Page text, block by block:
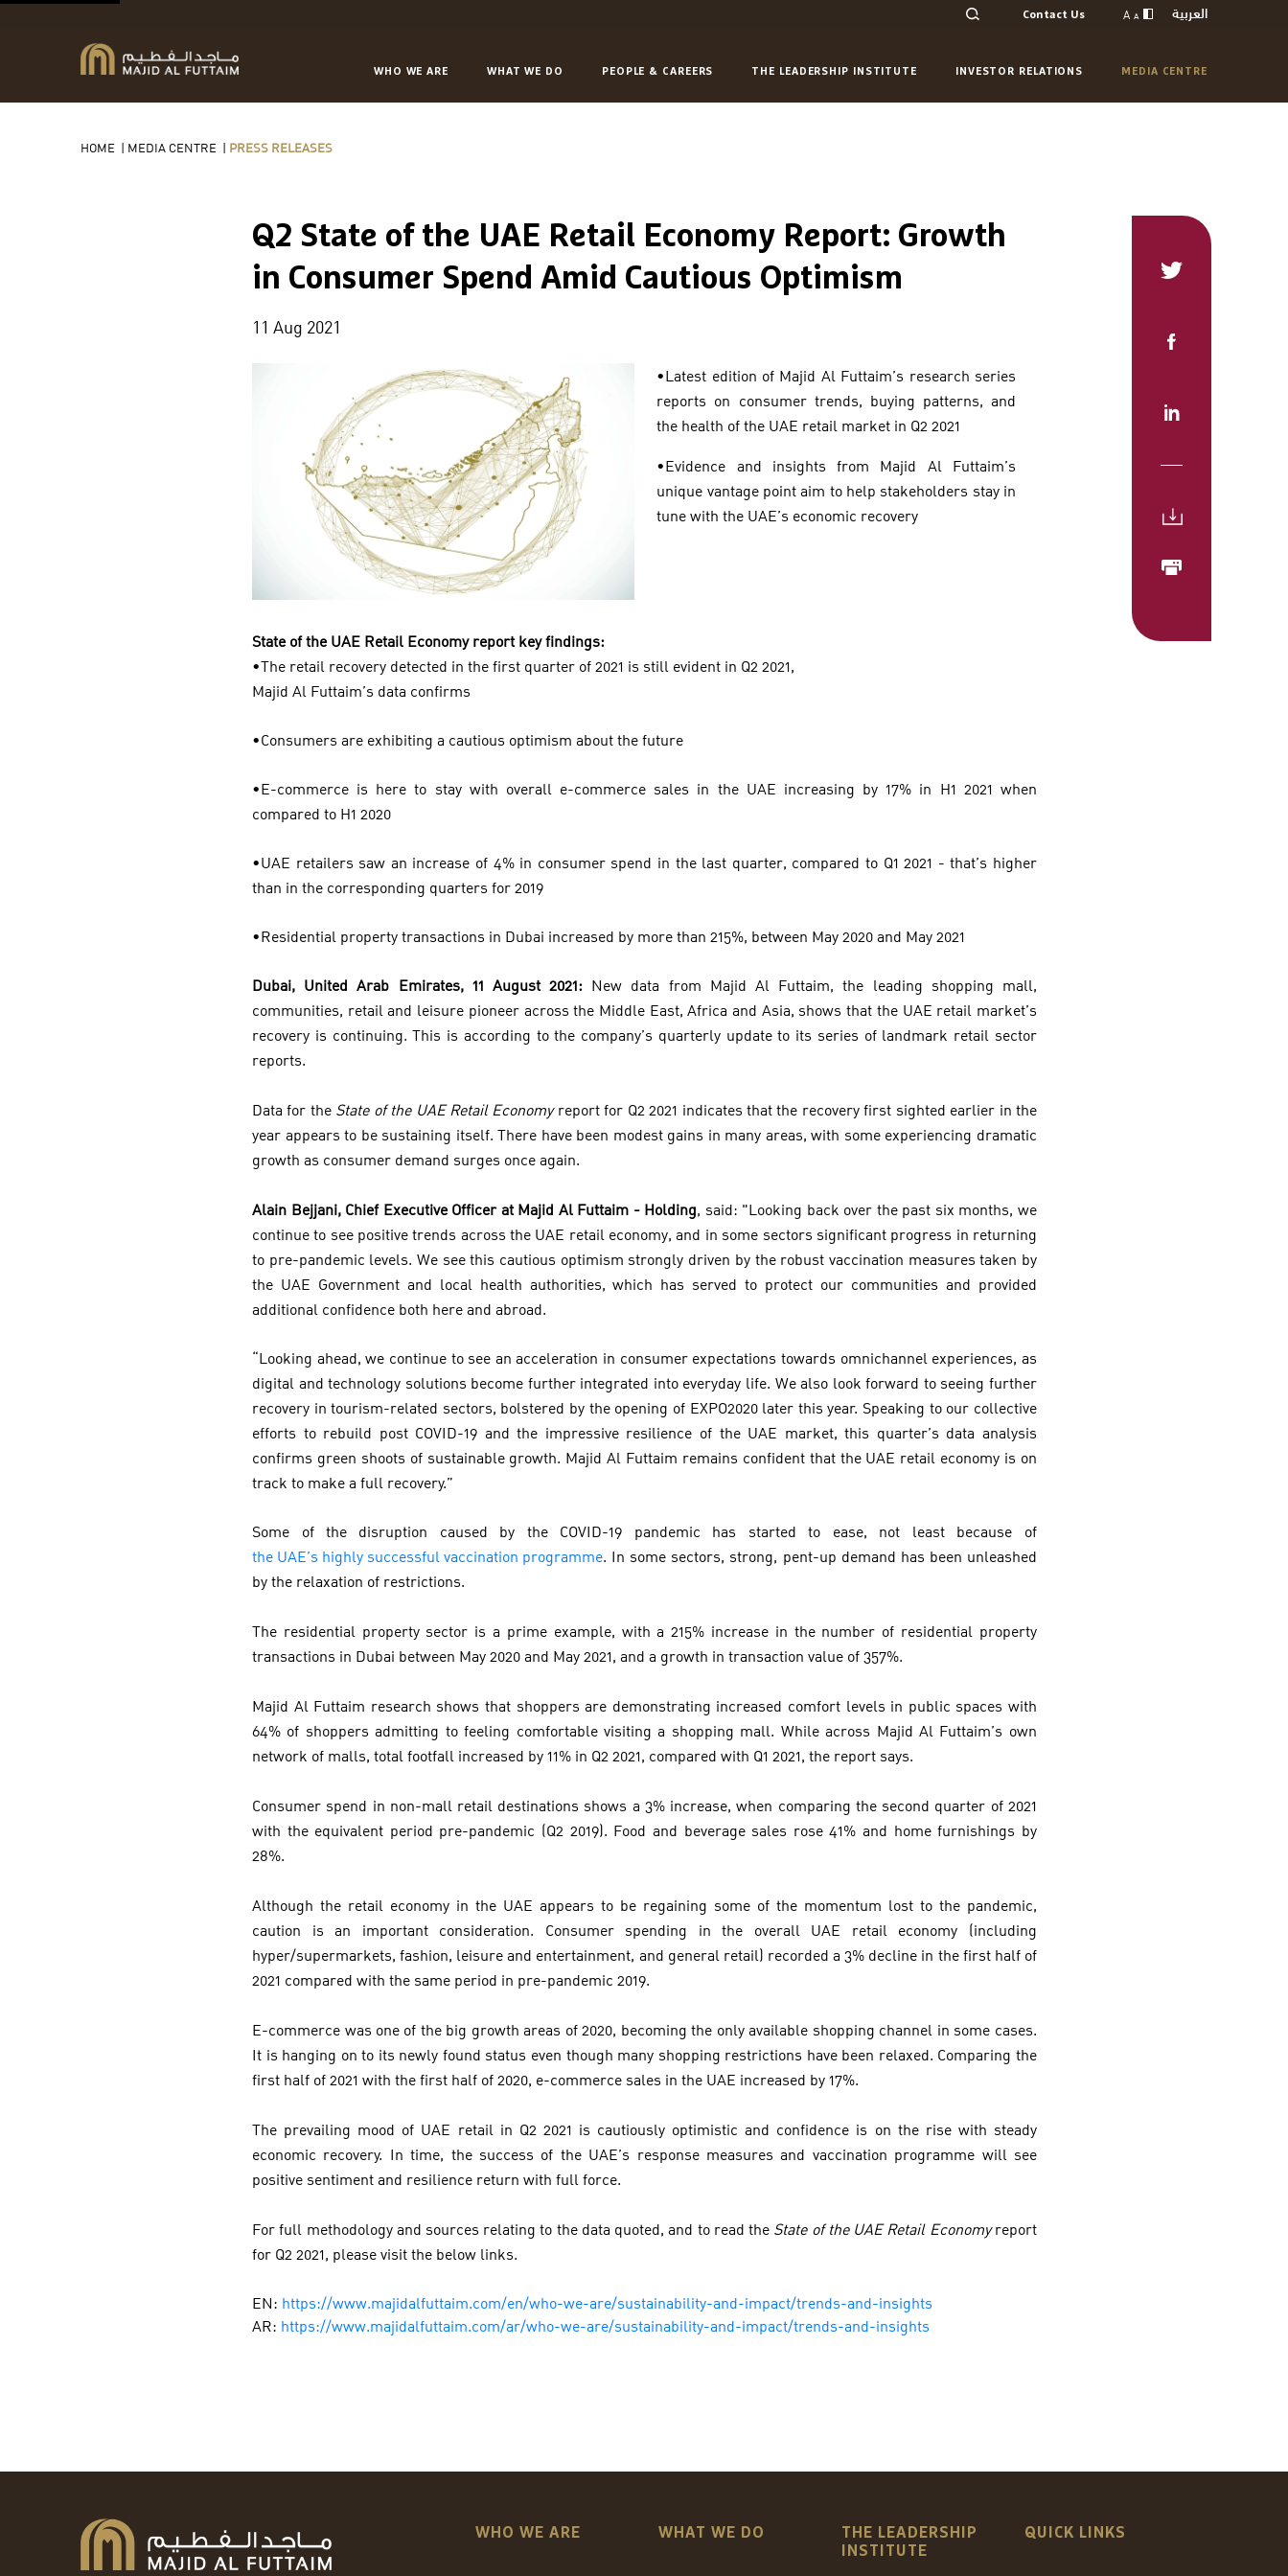
Contact Us A A العربية
WHO WE ARE WHAT WE DO PEOPLE & CAREERS THE LEADERSHIP INSTITUTE INVESTOR RELATIONS MEDIA CENTRE
HOME | MEDIA CENTRE | PRESS RELEASES
Q2 State of the UAE Retail Economy Report: Growth
in Consumer Spend Amid Cautious Optimism
11 Aug 2021
•Latest edition of Majid Al Futtaim’s research series
reports on consumer trends, buying patterns, and
the health of the UAE retail market in Q2 2021
•Evidence and insights from Majid Al Futtaim’s
unique vantage point aim to help stakeholders stay in
tune with the UAE’s economic recovery
State of the UAE Retail Economy report key findings:
•The retail recovery detected in the first quarter of 2021 is still evident in Q2 2021,
Majid Al Futtaim’s data confirms
•Consumers are exhibiting a cautious optimism about the future
•E-commerce is here to stay with overall e-commerce sales in the UAE increasing by 17% in H1 2021 when
compared to H1 2020
•UAE retailers saw an increase of 4% in consumer spend in the last quarter, compared to Q1 2021 - that’s higher
than in the corresponding quarters for 2019
•Residential property transactions in Dubai increased by more than 215%, between May 2020 and May 2021
Dubai, United Arab Emirates, 11 August 2021: New data from Majid Al Futtaim, the leading shopping mall,
communities, retail and leisure pioneer across the Middle East, Africa and Asia, shows that the UAE retail market’s
recovery is continuing. This is according to the company’s quarterly update to its series of landmark retail sector
reports.
Data for the State of the UAE Retail Economy report for Q2 2021 indicates that the recovery first sighted earlier in the
year appears to be sustaining itself. There have been modest gains in many areas, with some experiencing dramatic
growth as consumer demand surges once again.
Alain Bejjani, Chief Executive Officer at Majid Al Futtaim - Holding, said: "Looking back over the past six months, we
continue to see positive trends across the UAE retail economy, and in some sectors significant progress in returning
to pre-pandemic levels. We see this cautious optimism strongly driven by the robust vaccination measures taken by
the UAE Government and local health authorities, which has served to protect our communities and provided
additional confidence both here and abroad.
“Looking ahead, we continue to see an acceleration in consumer expectations towards omnichannel experiences, as
digital and technology solutions become further integrated into everyday life. We also look forward to seeing further
recovery in tourism-related sectors, bolstered by the opening of EXPO2020 later this year. Speaking to our collective
efforts to rebuild post COVID-19 and the impressive resilience of the UAE market, this quarter’s data analysis
confirms green shoots of sustainable growth. Majid Al Futtaim remains confident that the UAE retail economy is on
track to make a full recovery.”
Some of the disruption caused by the COVID-19 pandemic has started to ease, not least because of
the UAE’s highly successful vaccination programme. In some sectors, strong, pent-up demand has been unleashed
by the relaxation of restrictions.
The residential property sector is a prime example, with a 215% increase in the number of residential property
transactions in Dubai between May 2020 and May 2021, and a growth in transaction value of 357%.
Majid Al Futtaim research shows that shoppers are demonstrating increased comfort levels in public spaces with
64% of shoppers admitting to feeling comfortable visiting a shopping mall. While across Majid Al Futtaim’s own
network of malls, total footfall increased by 11% in Q2 2021, compared with Q1 2021, the report says.
Consumer spend in non-mall retail destinations shows a 3% increase, when comparing the second quarter of 2021
with the equivalent period pre-pandemic (Q2 2019). Food and beverage sales rose 41% and home furnishings by
28%.
Although the retail economy in the UAE appears to be regaining some of the momentum lost to the pandemic,
caution is an important consideration. Consumer spending in the overall UAE retail economy (including
hyper/supermarkets, fashion, leisure and entertainment, and general retail) recorded a 3% decline in the first half of
2021 compared with the same period in pre-pandemic 2019.
E-commerce was one of the big growth areas of 2020, becoming the only available shopping channel in some cases.
It is hanging on to its newly found status even though many shopping restrictions have been relaxed. Comparing the
first half of 2021 with the first half of 2020, e-commerce sales in the UAE increased by 17%.
The prevailing mood of UAE retail in Q2 2021 is cautiously optimistic and confidence is on the rise with steady
economic recovery. In time, the success of the UAE’s response measures and vaccination programme will see
positive sentiment and resilience return with full force.
For full methodology and sources relating to the data quoted, and to read the State of the UAE Retail Economyreport
for Q2 2021, please visit the below links.
EN: https://www.majidalfuttaim.com/en/who-we-are/sustainability-and-impact/trends-and-insights
AR: https://www.majidalfuttaim.com/ar/who-we-are/sustainability-and-impact/trends-and-insights
WHO WE ARE WHAT WE DO
THE LEADERSHIP
INSTITUTE
QUICK LINKS